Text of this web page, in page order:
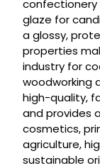
confectionery
glaze for
a glossy,
properties
industry for
woodworking
high-quality,
and provides
cosmetics,
agriculture,
sustainable